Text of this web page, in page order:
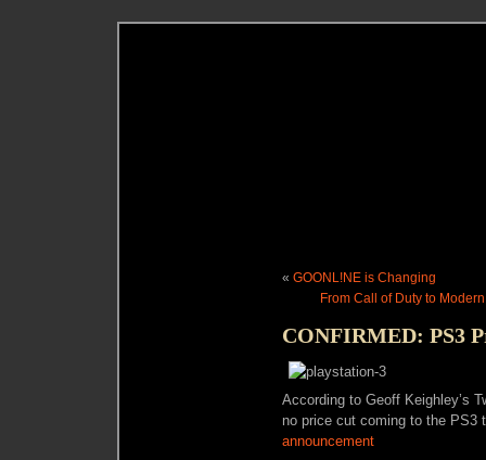
« GOONL!NE is Changing
From Call of Duty to
CONFIRMED: PS3
According to Geoff Keighley’s
no price cut coming to the PS3
announcement